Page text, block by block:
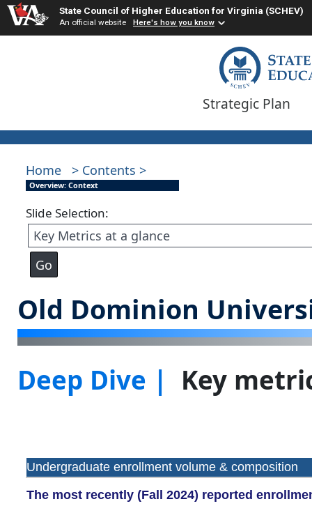
State Council of Higher Education for Virginia (SCHEV)
An official website Here's how you know
Strategic Plan
Home > Contents >
Overview: Context
Slide Selection:
Old Dominion
Deep Dive | Key
Undergraduate enrollment volume & composition
The most recently (Fall 2024) reported